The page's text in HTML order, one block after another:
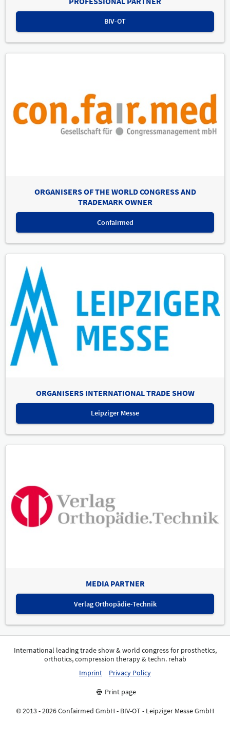
BIV-OT
ORGANISERS OF THE WORLD CONGRESS AND
TRADEMARK OWNER
Confairmed
ORGANISERS INTERNATIONAL TRADE SHOW
Leipziger Messe
MEDIA PARTNER
Verlag Orthopädie-Technik
International leading trade show & world congress for prosthetics,
orthotics, compression therapy & techn. rehab
Imprint
Privacy Policy
Print page
© 2013 - 2026 Confairmed GmbH - BIV-OT - Leipziger Messe GmbH